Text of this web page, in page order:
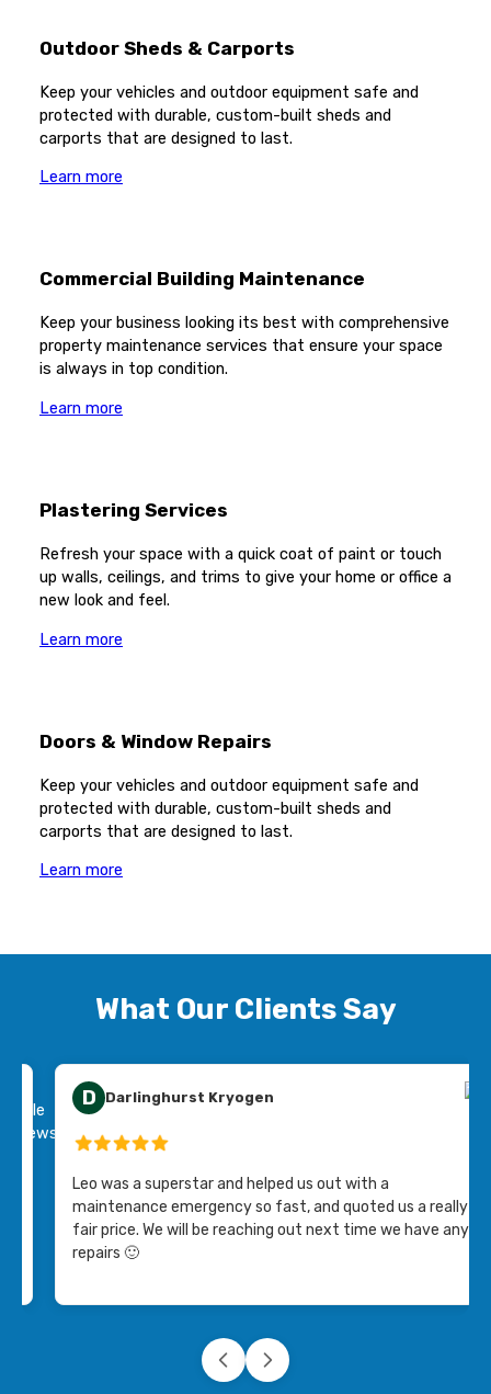
Outdoor Sheds & Carports
Keep your vehicles and outdoor equipment safe and
protected with durable, custom-built sheds and
carports that are designed to last.
Learn more
Commercial Building Maintenance
Keep your business looking its best with comprehensive
property maintenance services that ensure your space
is always in top condition.
Learn more
Plastering Services
Refresh your space with a quick coat of paint or touch
up walls, ceilings, and trims to give your home or office a
new look and feel.
Learn more
Doors & Window Repairs
Keep your vehicles and outdoor equipment safe and
protected with durable, custom-built sheds and
carports that are designed to last.
Learn more
What Our Clients Say
D Darlinghurst Kryogen
Leo was a superstar and helped us out with a
maintenance emergency so fast, and quoted us a really
fair price. We will be reaching out next time we have any
repairs 🙂